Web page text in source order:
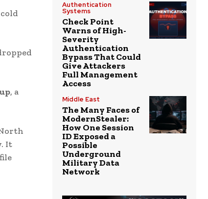
, a
It
Authentication
Systems
Check Point
Warns of High-
Severity
Authentication
Bypass That Could
Give Attackers
Full Management
Access
Middle East
The Many Faces of
ModernStealer:
How One Session
ID Exposed a
Possible
Underground
Military Data
Network